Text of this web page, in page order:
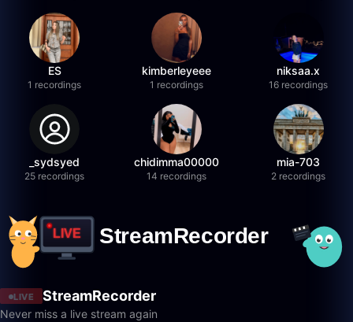
ES
1 recordings
kimberleyeee
1 recordings
niksaa.x
16 recordings
_sydsyed
25 recordings
chidimma00000
14 recordings
mia-703
2 recordings
LIVE StreamRecorder
Never miss a live stream again